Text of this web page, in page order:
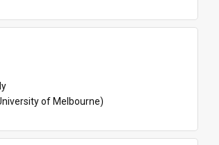
of Melbourne)